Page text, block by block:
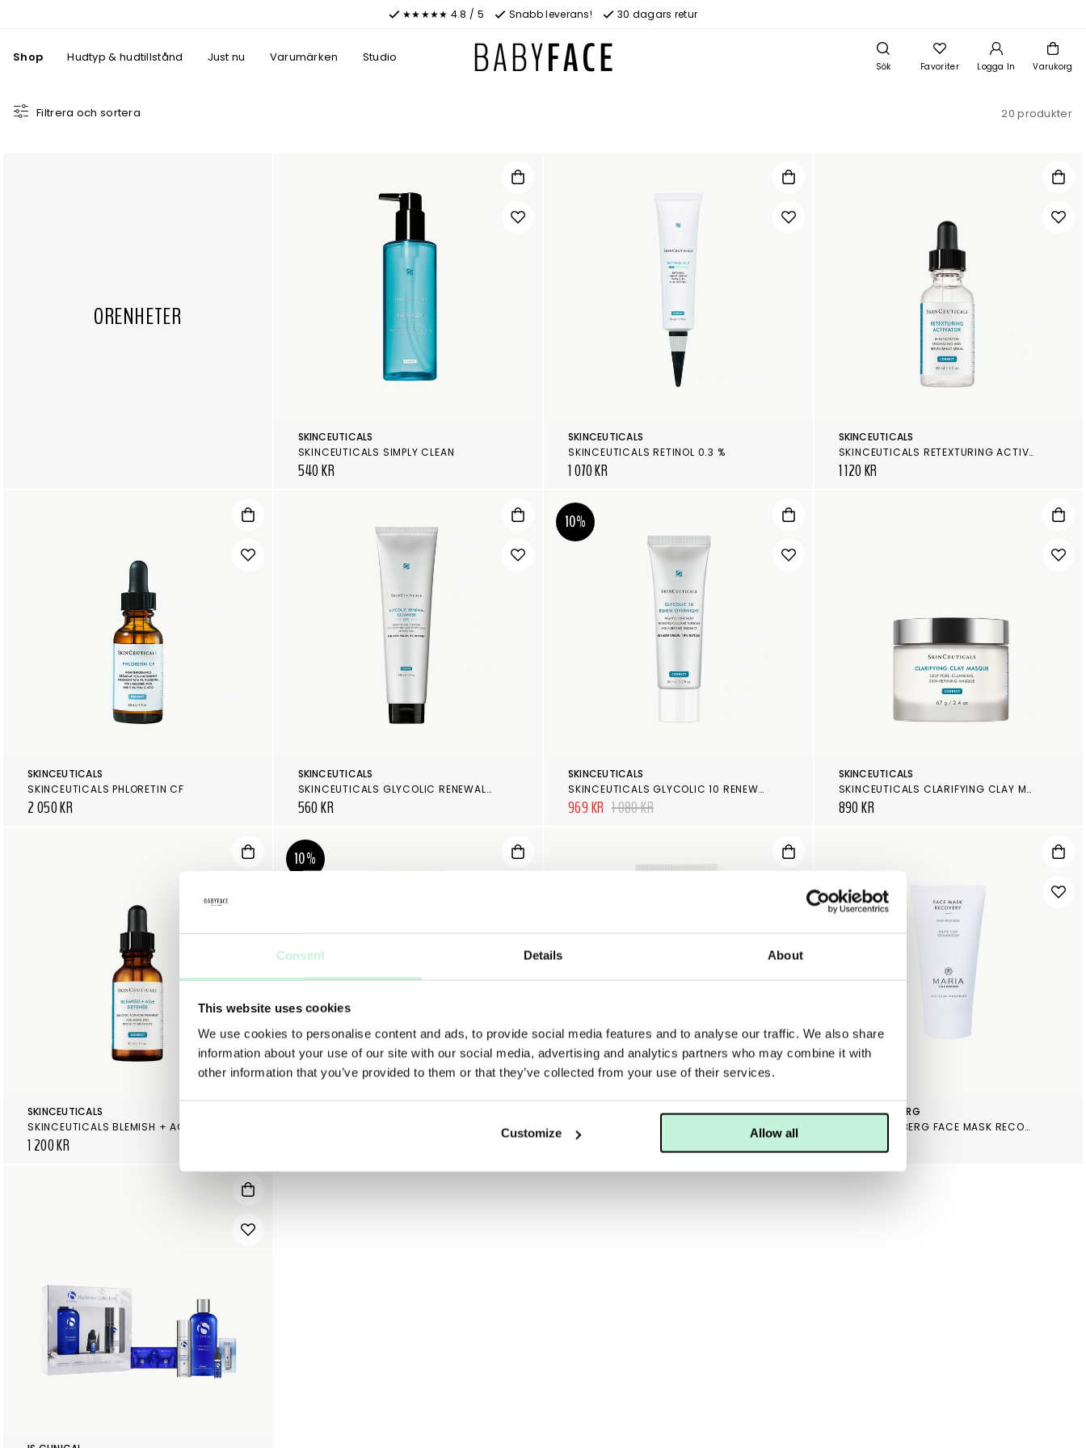
Consent Details About
This website uses cookies
We use cookies to personalise content and ads, to provide social media features and to analyse our traffic. We also share
information about your use of our site with our social media, advertising and analytics partners who may combine it with
other information that you’ve provided to them or that they’ve collected from your use of their services.
Customize Allow all
★★★★★ 4.8 / 5 Snabb leverans! 30 dagars retur
Shop Hudtyp & hudtillstånd Just nu Varumärken Studio
Varukorg
Logga In
Favoriter
Sök
Filtrera och sortera 20 produkter
ORENHETER
SKINCEUTICALS
SKINCEUTICALS SIMPLY CLEAN
540 KR
SKINCEUTICALS
SKINCEUTICALS RETINOL 0.3 %
1 070 KR
SKINCEUTICALS
SKINCEUTICALS RETEXTURING ACTIVATOR
1 120 KR
SKINCEUTICALS
SKINCEUTICALS PHLORETIN CF
2 050 KR
SKINCEUTICALS
SKINCEUTICALS GLYCOLIC RENEWAL CLEANSER
560 KR
10%
SKINCEUTICALS
SKINCEUTICALS GLYCOLIC 10 RENEW OVERNIGHT
969 KR 1 080 KR
SKINCEUTICALS
SKINCEUTICALS CLARIFYING CLAY MASQUE
890 KR
SKINCEUTICALS
1 200 KR
10%
MARIA ÅKERBERG PAPAYA PEELING
69 KR
MARIA ÅKERBERG
MARIA ÅKERBERG FACE MASK RECOVERY
399 KR